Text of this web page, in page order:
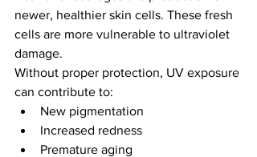
newer, healthier skin cells. These fresh
cells are more vulnerable to ultraviolet
damage.
Without proper protection, UV exposure
can contribute to:
New pigmentation
Increased redness
Premature aging